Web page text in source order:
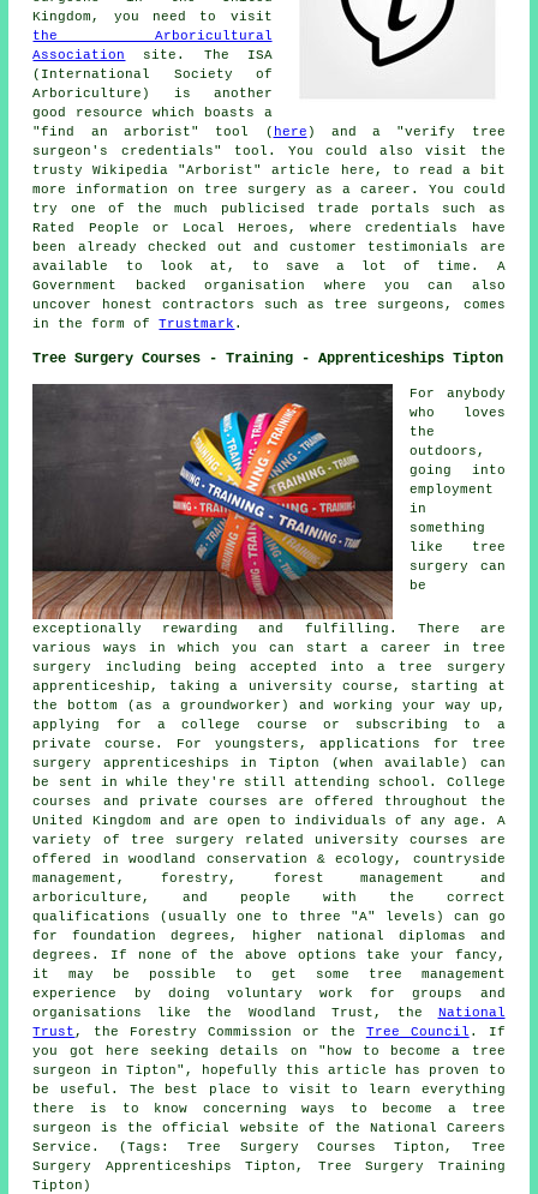
Kingdom, you need to visit
the Arboricultural
Association
site. The ISA
(International Society of
Arboriculture) is another
good resource which boasts a
"find an arborist" tool ( here ) and a "verify tree
surgeon's credentials" tool. You could also visit the
trusty Wikipedia "Arborist" article here, to read a bit
more information on tree surgery as a career. You could
try one of the much publicised trade portals such as
Rated People or Local Heroes, where credentials have
been already checked out and customer testimonials are
available to look at, to save a lot of time. A
Government backed organisation where you can also
uncover honest contractors such as tree surgeons, comes
in the form ofTrustmark .
Tree Surgery Courses - Training - Apprenticeships Tipton
For anybody
who loves
the
outdoors,
going into
employment
in
something
like tree
surgery can
be
exceptionally rewarding and fulfilling. There are
various ways in which you can start a career in tree
surgery including being accepted into a tree surgery
apprenticeship, taking a university course, starting at
the bottom (as a groundworker) and working your way up,
applying for a college course or subscribing to a
private course. For youngsters, applications for tree
surgery apprenticeships in Tipton (when available) can
be sent in while they're still attending school. College
courses and private courses are offered throughout the
United Kingdom and are open to individuals of any age. A
variety of tree surgery related university courses are
offered in woodland conservation & ecology, countryside
management, forestry, forest management and
arboriculture, and people with the correct
qualifications (usually one to three "A" levels) can go
for foundation degrees, higher national diplomas and
degrees. If none of the above options take your fancy,
it may be possible to get some tree management
experience by doing voluntary work for groups and
organisations like the Woodland Trust, the National
Trust , the Forestry Commission or the Tree Council . If
you got here seeking details on "how to become a tree
surgeon in Tipton", hopefully this article has proven to
be useful. The best place to visit to learn everything
there is to know concerning ways to become a tree
surgeon is the official website of the National Careers
Service. (Tags: Tree Surgery Courses Tipton, Tree
Surgery Apprenticeships Tipton, Tree Surgery Training
Tipton)